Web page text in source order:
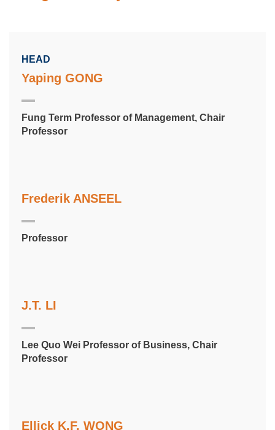
HEAD
Yaping GONG
Fung Term Professor of Management, Chair
Professor
Frederik ANSEEL
Professor
J.T. LI
Lee Quo Wei Professor of Business, Chair
Professor
Ellick K.F. WONG